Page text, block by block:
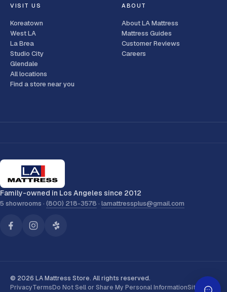
VISIT US
Koreatown
West LA
La Brea
Studio City
Glendale
All locations
Find a store near you
ABOUT
About LA Mattress
Mattress Guides
Customer Reviews
Careers
Family-owned in Los Angeles since 2012
5 showrooms · (800) 218-3578 · lamattressplus@gmail.com
© 2026 LA Mattress Store. All rights reserved.
PrivacyTermsDo Not Sell or Share My Personal InformationSitemap